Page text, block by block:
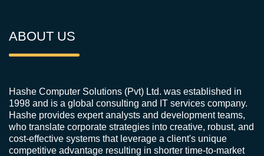
ABOUT US
Hashe Computer Solutions (Pvt) Ltd. was established in
1998 and is a global consulting and IT services company.
Hashe provides expert analysts and development teams,
who translate corporate strategies into creative, robust, and
cost-effective systems that leverage a client's unique
competitive advantage resulting in shorter time-to-market